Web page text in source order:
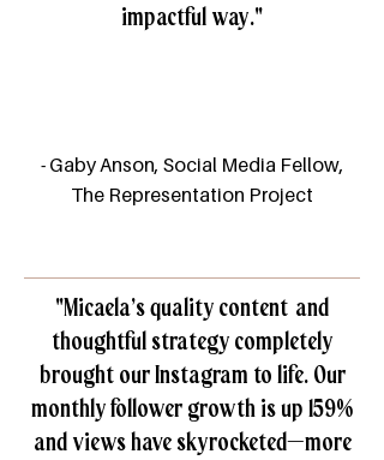
impactful way."
- Gaby Anson, Social Media Fellow,
The Representation Project​
"Micaela’s quality content and
thoughtful strategy completely
brought our Instagram to life. Our
monthly follower growth is up 159%
and views have skyrocketed—more